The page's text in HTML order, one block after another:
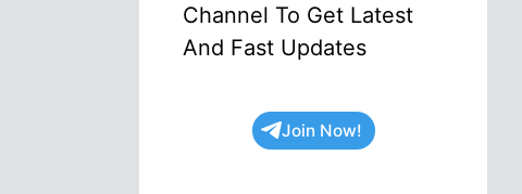
Channel To Get Latest
And Fast Updates
Join Now!